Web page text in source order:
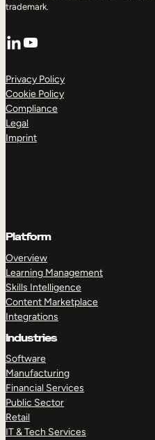
trademark.
LinkedIn
YouTube
Privacy Policy
Cookie Policy
Compliance
Legal
Imprint
Platform
Overview
Learning Management
Skills Intelligence
Content Marketplace
Integrations
Industries
Software
Manufacturing
Financial Services
Public Sector
Retail
IT & Tech Services